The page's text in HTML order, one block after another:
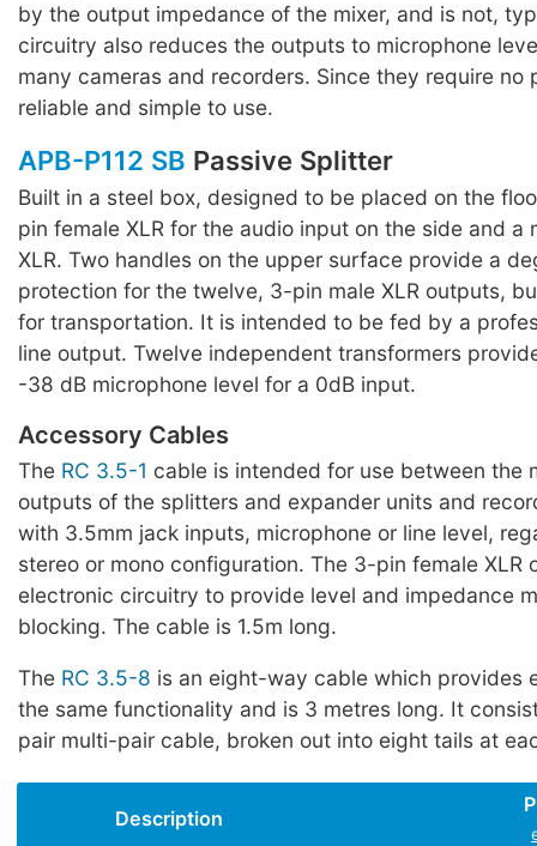
by the output impedance of the mixer, and is not,
circuitry also reduces the outputs to microphone
many cameras and recorders. Since they require no
reliable and simple to use.
APB-P112 SB Passive Splitter
Built in a steel box, designed to be placed on the
pin female XLR for the audio input on the side and a
XLR. Two handles on the upper surface provide a
protection for the twelve, 3-pin male XLR outputs,
for transportation. It is intended to be fed by a
line output. Twelve independent transformers
-38 dB microphone level for a 0dB input.
Accessory Cables
The RC 3.5-1 cable is intended for use between the
outputs of the splitters and expander units and
with 3.5mm jack inputs, microphone or line level,
stereo or mono configuration. The 3-pin female XLR
electronic circuitry to provide level and impedance
blocking. The cable is 1.5m long.
The RC 3.5-8 is an eight-way cable which provides
the same functionality and is 3 metres long. It
pair multi-pair cable, broken out into eight tails at
Description